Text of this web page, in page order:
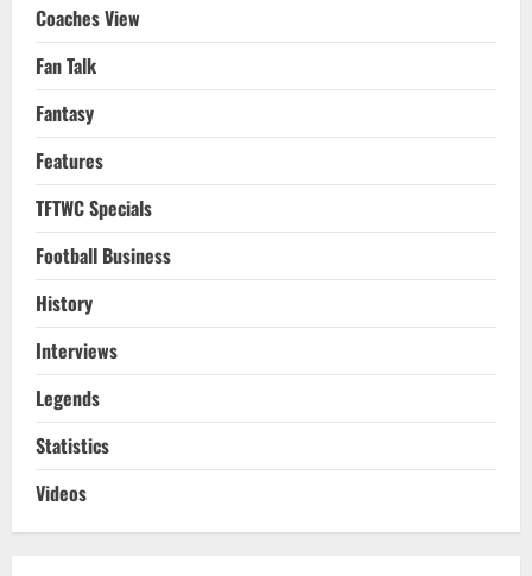
Coaches View
Fan Talk
Fantasy
Features
TFTWC Specials
Football Business
History
Interviews
Legends
Statistics
Videos